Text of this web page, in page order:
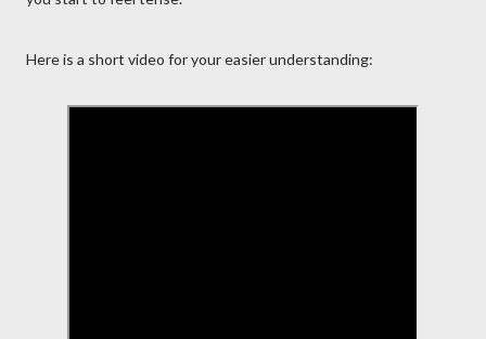
Here is a short video for your easier understanding: